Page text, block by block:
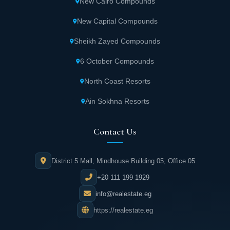
The tree house for recreation and
Sports club
Spa, sauna, and jacuzzi units.
Medical centers.
Nurseries and schools.
New Capital Compounds
Sheikh Zayed Compounds
6 October Compounds
North Coast Resorts
Ain Sokhna Resorts
Contact Us
District 5 Mall, Mindhouse Building 05, Office 05
+20 111 199 1929
info@realestate.eg
https://realestate.eg